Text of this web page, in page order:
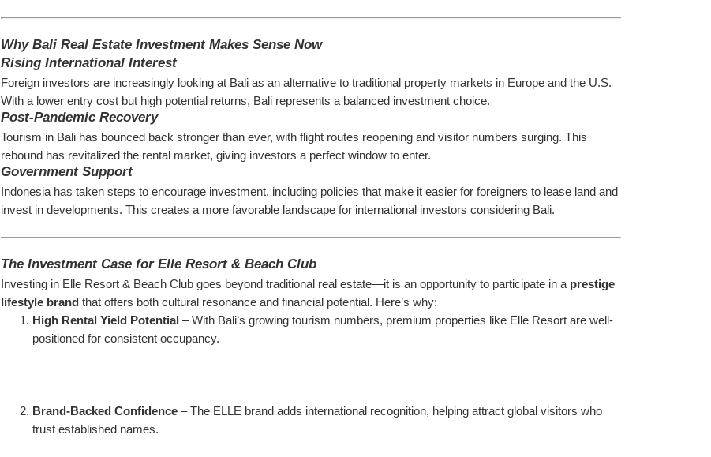
Why Bali Real Estate Investment Makes Sense Now
Rising International Interest
Foreign investors are increasingly looking at Bali as an alternative to traditional property markets in Europe and the U.S.
With a lower entry cost but high potential returns, Bali represents a balanced investment choice.
Post-Pandemic Recovery
Tourism in Bali has bounced back stronger than ever, with flight routes reopening and visitor numbers surging. This
rebound has revitalized the rental market, giving investors a perfect window to enter.
Government Support
Indonesia has taken steps to encourage investment, including policies that make it easier for foreigners to lease land and
invest in developments. This creates a more favorable landscape for international investors considering Bali.
The Investment Case for Elle Resort & Beach Club
Investing in Elle Resort & Beach Club goes beyond traditional real estate—it is an opportunity to participate in a prestige
lifestyle brand that offers both cultural resonance and financial potential. Here’s why:
High Rental Yield Potential – With Bali’s growing tourism numbers, premium properties like Elle Resort are well-
positioned for consistent occupancy.
Brand-Backed Confidence – The ELLE brand adds international recognition, helping attract global visitors who
trust established names.